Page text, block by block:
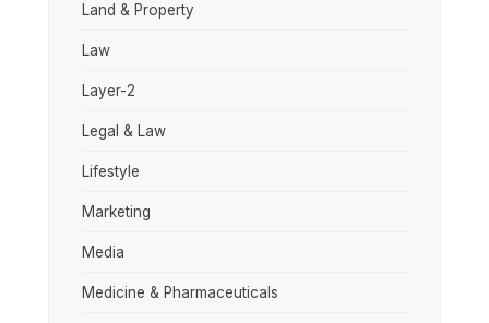
Land & Property
Law
Layer-2
Legal & Law
Lifestyle
Marketing
Media
Medicine & Pharmaceuticals